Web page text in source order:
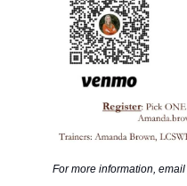
For more information, email